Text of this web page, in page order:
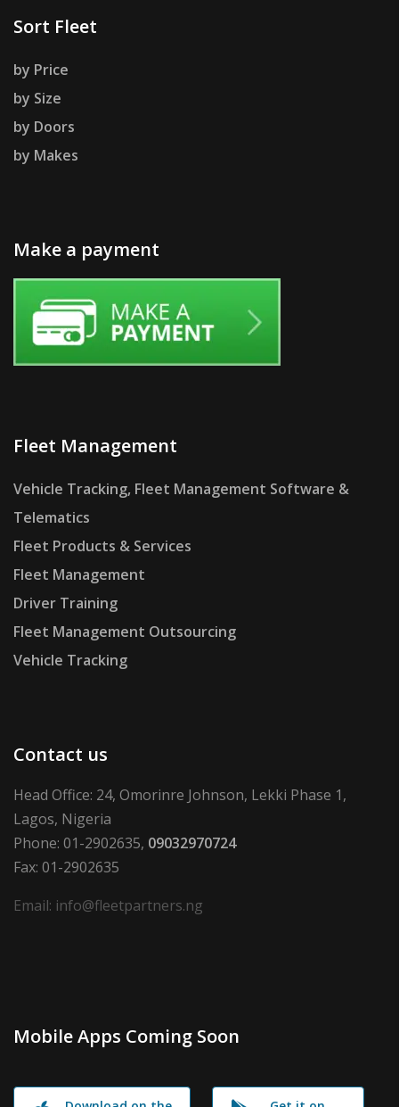
Sort Fleet
by Price
by Size
by Doors
by Makes
Make a payment
Fleet Management
Vehicle Tracking, Fleet Management Software &
Telematics
Fleet Products & Services
Fleet Management
Driver Training
Fleet Management Outsourcing
Vehicle Tracking
Contact us
Head Office: 24, Omorinre Johnson, Lekki Phase 1,
Lagos, Nigeria
Phone: 01-2902635, 09032970724
Fax: 01-2902635
Email: info@fleetpartners.ng
Mobile Apps Coming Soon